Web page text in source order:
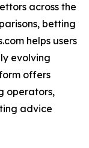
across the
betting
helps users
evolving
offers
operators,
advice